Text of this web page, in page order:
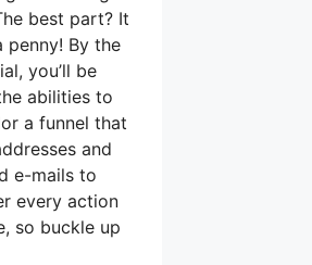
best part? It
penny! By the
you’ll be
abilities to
a funnel that
and
e-mails to
every action
so buckle up